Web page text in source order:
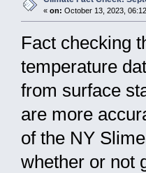
« on: October 13, 2023,
Fact checking
temperature
from surface
are more
of the NY
whether or not